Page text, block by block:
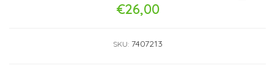
€26,00
SKU: 7407213